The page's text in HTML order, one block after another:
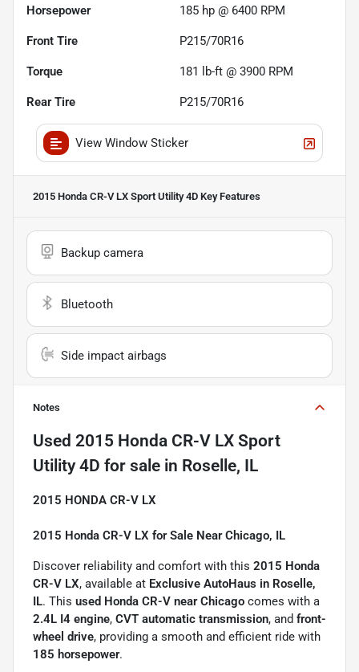
Horsepower 185 hp @ 6400 RPM
Front Tire P215/70R16
Torque 181 lb-ft @ 3900 RPM
Rear Tire P215/70R16
View Window Sticker
2015 Honda CR-V LX Sport Utility 4D Key Features
Backup camera
Bluetooth
Side impact airbags
Notes
Used 2015 Honda CR-V LX Sport
Utility 4D for sale in Roselle, IL
2015 HONDA CR-V LX
2015 Honda CR-V LX for Sale Near Chicago, IL
Discover reliability and comfort with this 2015 Honda
CR-V LX, available at Exclusive AutoHaus in Roselle,
IL. This used Honda CR-V near Chicago comes with a
2.4L I4 engine, CVT automatic transmission, and front-
wheel drive, providing a smooth and efficient ride with
185 horsepower.